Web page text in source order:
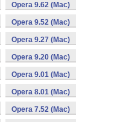
Opera 9.62 (Mac)
Opera 9.52 (Mac)
Opera 9.27 (Mac)
Opera 9.20 (Mac)
Opera 9.01 (Mac)
Opera 8.01 (Mac)
Opera 7.52 (Mac)